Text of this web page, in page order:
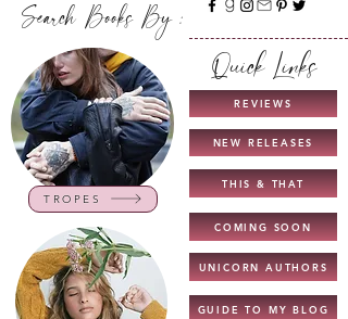
Search Books By :
TROPES
Quick Links
REVIEWS
NEW RELEASES
THIS & THAT
COMING SOON
UNICORN AUTHORS
GUIDE TO MY BLOG